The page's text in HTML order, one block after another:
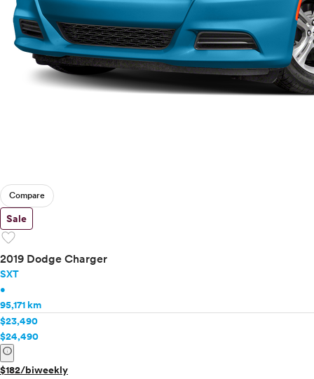
Compare
Sale
favorite
2019 Dodge Charger
SXT
•
95,171 km
$23,490
$24,490
info
$182/biweekly